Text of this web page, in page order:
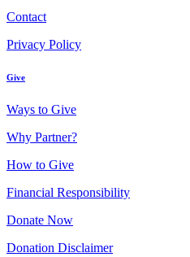
Contact
Privacy Policy
Give
Ways to Give
Why Partner?
How to Give
Financial Responsibility
Donate Now
Donation Disclaimer